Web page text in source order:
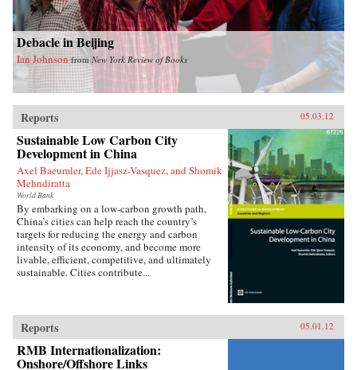
Debacle in Beijing
Ian Johnson from New York Review of Books
Reports 05.03.12
Sustainable Low Carbon City
Development in China
Axel Baeumler, Ede Ijjasz-Vasquez, and Shomik
Mehndiratta
World Bank
By embarking on a low-carbon growth path,
China’s cities can help reach the country’s
targets for reducing the energy and carbon
intensity of its economy, and become more
livable, efficient, competitive, and ultimately
sustainable. Cities contribute...
Reports 05.01.12
RMB Internationalization:
Onshore/Offshore Links